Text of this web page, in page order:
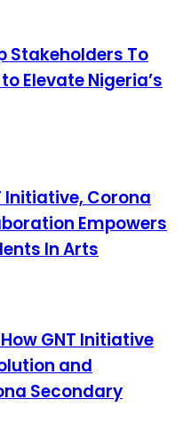
Stakeholders To
Elevate Nigeria’s
Initiative, Corona
Empowers
In Arts
GNT Initiative
and
Secondary